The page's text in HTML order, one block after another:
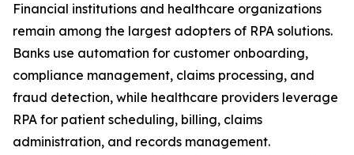
Financial institutions and healthcare organizations
remain among the largest adopters of RPA solutions.
Banks use automation for customer onboarding,
compliance management, claims processing, and
fraud detection, while healthcare providers leverage
RPA for patient scheduling, billing, claims
administration, and records management.